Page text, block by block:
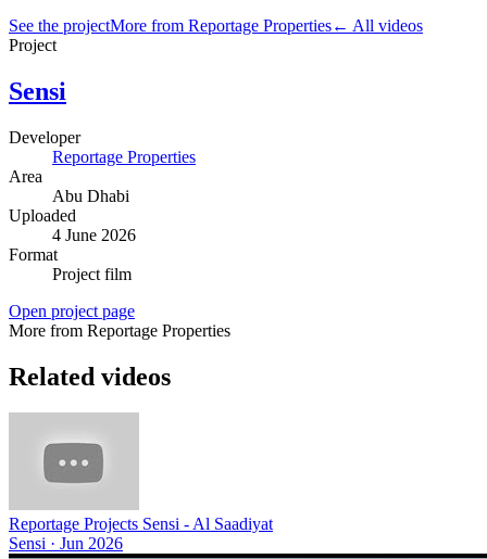
See the projectMore from Reportage Properties← All videos
Project
Sensi
Developer
Reportage Properties
Area
Abu Dhabi
Uploaded
4 June 2026
Format
Project film
Open project page
More from Reportage Properties
Related videos
Reportage Projects Sensi - Al Saadiyat
Sensi · Jun 2026